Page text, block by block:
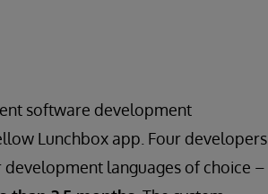
software development
Lunchbox app. Four developers
languages of choice –